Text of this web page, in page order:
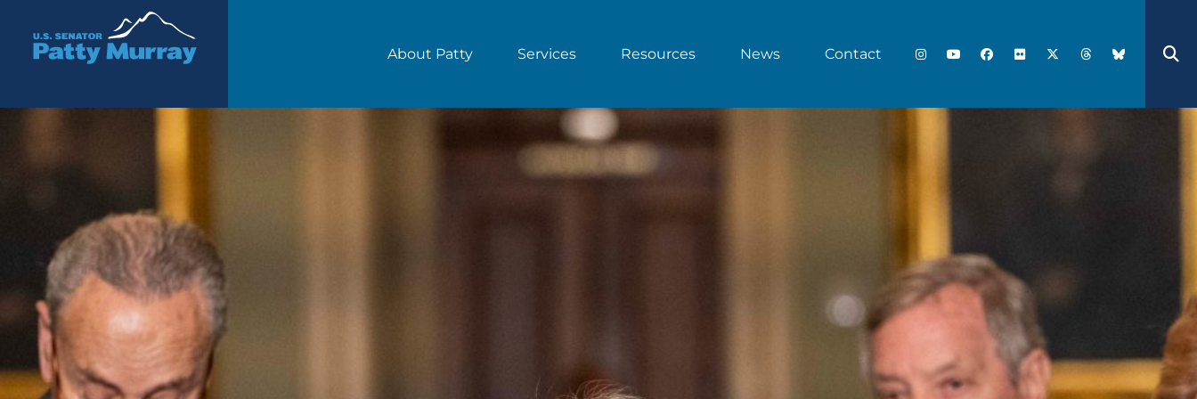
Senator Patty Murray
About Patty Services Resources News Contact